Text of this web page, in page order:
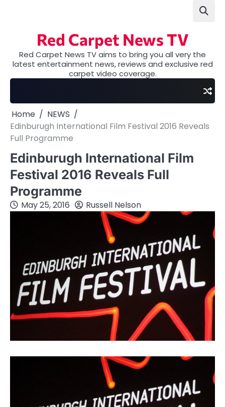
Red Carpet News TV
Red Carpet News TV aims to bring you all very the
latest entertainment news, reviews and exclusive red
carpet video coverage.
Home
NEWS
Edinburugh International Film Festival 2016 Reveals
Full Programme
Edinburugh International Film
Festival 2016 Reveals Full
Programme
May 25, 2016 Russell Nelson